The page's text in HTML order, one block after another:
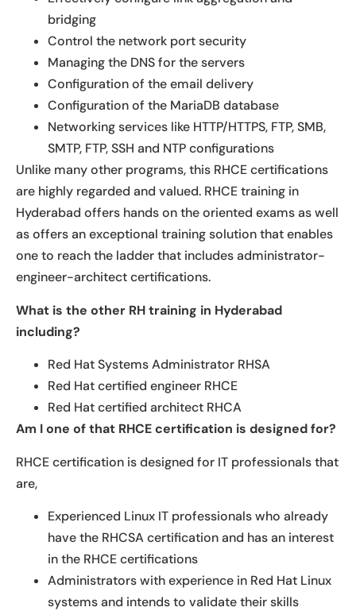
bridging
Control the network port security
Managing the DNS for the servers
Configuration of the email delivery
Configuration of the MariaDB database
Networking services like HTTP/HTTPS, FTP, SMB,
SMTP, FTP, SSH and NTP configurations
Unlike many other programs, this RHCE certifications
are highly regarded and valued. RHCE training in
Hyderabad offers hands on the oriented exams as well
as offers an exceptional training solution that enables
one to reach the ladder that includes administrator-
engineer-architect certifications.
What is the other RH training in Hyderabad
including?
Red Hat Systems Administrator RHSA
Red Hat certified engineer RHCE
Red Hat certified architect RHCA
Am I one of that RHCE certification is designed for?
RHCE certification is designed for IT professionals that
are,
Experienced Linux IT professionals who already
have the RHCSA certification and has an interest
in the RHCE certifications
Administrators with experience in Red Hat Linux
systems and intends to validate their skills